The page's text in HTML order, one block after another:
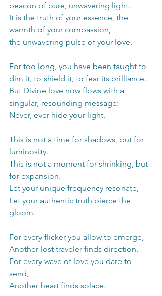
beacon of pure, unwavering light.
It is the truth of your essence, the
warmth of your compassion,
the unwavering pulse of your love.
For too long, you have been taught to
dim it, to shield it, to fear its brilliance.
But Divine love now flows with a
singular, resounding message:
Never, ever hide your light.
This is not a time for shadows, but for
luminosity.
This is not a moment for shrinking, but
for expansion.
Let your unique frequency resonate,
Let your authentic truth pierce the
gloom.
For every flicker you allow to emerge,
Another lost traveler finds direction.
For every wave of love you dare to
send,
Another heart finds solace.